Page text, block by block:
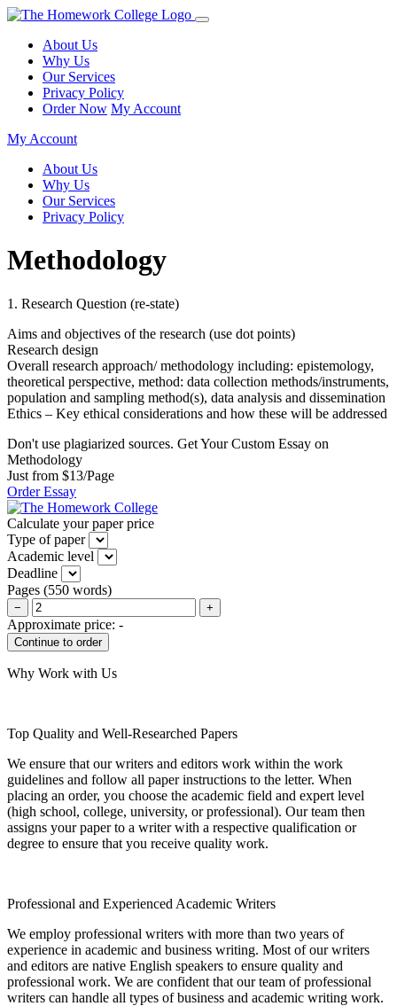
About Us
Why Us
Our Services
Privacy Policy
Order Now My Account
My Account
About Us
Why Us
Our Services
Privacy Policy
Methodology
1. Research Question (re-state)
Aims and objectives of the research (use dot points)
Research design
Overall research approach/ methodology including: epistemology,
theoretical perspective, method: data collection methods/instruments,
population and sampling method(s), data analysis and dissemination
Ethics – Key ethical considerations and how these will be addressed
Don't use plagiarized sources. Get Your Custom Essay on
Methodology
Just from $13/Page
Order Essay
Calculate your paper price
Type of paper
Academic level
Deadline
Pages (550 words)
− +
Approximate price: -
Why Work with Us
Top Quality and Well-Researched Papers
We ensure that our writers and editors work within the work
guidelines and follow all paper instructions to the letter. When
placing an order, you choose the academic field and expert level
(high school, college, university, or professional). Our team then
assigns your paper to a writer with a respective qualification or
degree to ensure that you receive quality work.
Professional and Experienced Academic Writers
We employ professional writers with more than two years of
experience in academic and business writing. Most of our writers
and editors are native English speakers to ensure quality and
professional work. We are confident that our team of professional
writers can handle all types of business and academic writing work.